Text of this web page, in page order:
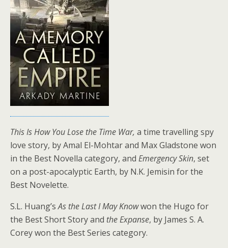
This Is How You Lose the Time War, a time travelling spy
love story, by Amal El-Mohtar and Max Gladstone won
in the Best Novella category, and Emergency Skin, set
on a post-apocalyptic Earth, by N.K. Jemisin for the
Best Novelette.
S.L. Huang’sAs the Last I May Knowwon the Hugo for
the Best Short Story and the Expanse, by James S. A.
Corey won the Best Series category.